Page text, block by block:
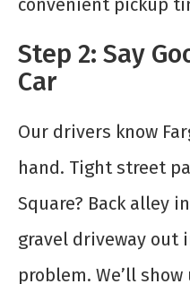
convenient pickup
Step 2: Say
Car
Our drivers know
hand. Tight street
Square? Back alley
gravel driveway out
problem. We’ll